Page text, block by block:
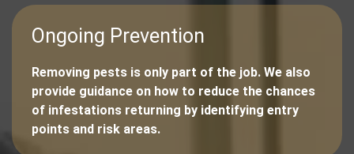
Ongoing Prevention
Removing pests is only part of the job. We also
provide guidance on how to reduce the chances
of infestations returning by identifying entry
points and risk areas.